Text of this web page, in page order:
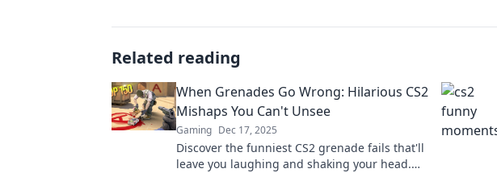
Related reading
When Grenades Go Wrong: Hilarious CS2
Mishaps You Can't Unsee
Gaming Dec 17, 2025
Discover the funniest CS2 grenade fails that'll
leave you laughing and shaking your head.